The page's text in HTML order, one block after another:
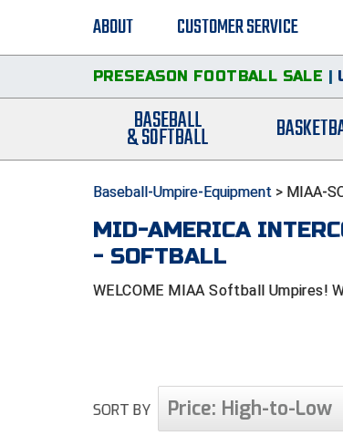
ABOUT CUSTOMER SERVICE
PRESEASON FOOTBALL SALE |
BASEBALL
& SOFTBALL
Baseball-Umpire-Equipment > MIAA-
MID-AMERICA
- SOFTBALL
WELCOME MIAA Softball
SORT BY Price: High-to-Low